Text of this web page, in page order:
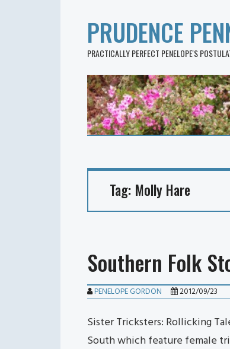
PRUDENCE
PRACTICALLY PERFECT PENELOPE'S
Tag: Molly Hare
Southern Folk
PENELOPE GORDON 2012/09/23
Sister Tricksters: Rollicking
South which feature female